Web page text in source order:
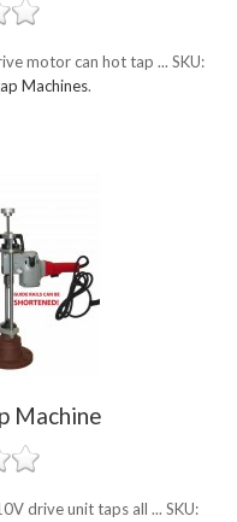
motor can hot tap ... SKU:
Machines.
Machine
drive unit taps all ... SKU: